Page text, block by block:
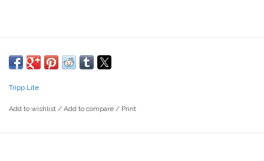
Tripp Lite
Add to wishlist / Add to compare / Print